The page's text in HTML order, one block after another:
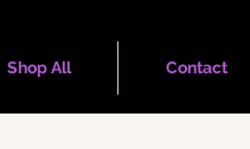
Shop All Contact